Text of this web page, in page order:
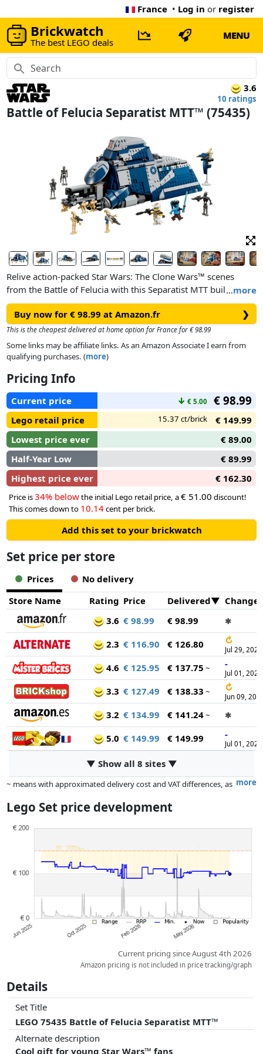
France • Log in or register
Brickwatch
The best LEGO deals
MENU
3.6
10 ratings
Battle of Felucia Separatist MTT™ (75435)
…more
Relive action-packed Star Wars: The Clone Wars™ scenes
from the Battle of Felucia with this Separatist MTT building
toy (75435) for boys, girls and any fans aged 9 and over. This
buildable Star Wars™ vehicle has lots of authentic details to
inspire creative play, including a droid deployment rack that
pushes out through the front hatch at the turn of a knob. The
MTT also has fold-up side panels for easy access to the
rear compartment, 2 stud shooters and hidden wheels for
smooth movement across flat surfaces. Display this awesome
vehicle as fantasy decor between playtime adventures.
A cool Star Wars gift for kids, the set includes 2 LEGO®
minifigures – Aayla Secura with a Lightsaber™ and
Commander Bly with a blaster rifle – plus 3 Commando
Droid and 6 Battle Droid LEGO figures, all with blasters, and
a Pilot Battle Droid LEGO figure.
Buy now for € 98.99 at Amazon.fr ❯
This is the cheapest delivered at home option for France for € 98.99
Some links may be affiliate links. As an Amazon Associate I earn from
qualifying purchases. (more)
Pricing Info
Current price ↓ € 5.00 € 98.99
Lego retail price 15.37 ct/brick
€ 149.99
Lowest price ever
€ 89.00
Half-Year Low
€ 89.99
Highest price ever
€ 162.30
Price is34% belowthe initial Lego retail price, a€ 51.00 discount!
This comes down to 10.14cent per brick.
Add this set to your brickwatch
Set price per store
Prices
No delivery
Store Name
Rating Price Delivered
3.6 € 98.99 € 98.99 ✱
2.3 € 116.90 € 126.80 ↻
Jul 29, 2026
4.6 € 125.95 € 137.75 ~ -
Jul 01, 2025
3.3 € 127.49 € 138.33 ~ ↻
Jun 09,
3.2 € 134.99 € 141.24~ ✱
5.0 € 149.99 € 149.99 -
Jul 01, 2025
▼ Show all 8 sites ▼
more
~ means with approximated delivery cost and VAT differences, as
dimensions.
Prices and availability may have changed since the last update. Order is
whatsoever on this. Only with equal prices can historical performances
influence the order.
Lego Set price development
Current pricing since August 4th 2026
Amazon pricing is not included in price tracking/graph
Details
Set Title
LEGO 75435 Battle of Felucia Separatist MTT™
Alternate description
Cool gift for young Star Wars™ fans